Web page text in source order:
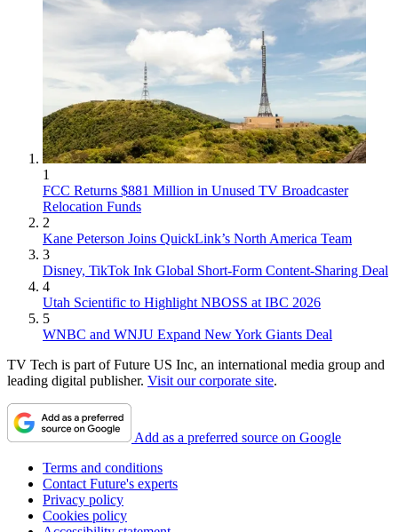
1
FCC Returns $881 Million in Unused TV Broadcaster
Relocation Funds
2
Kane Peterson Joins QuickLink’s North America Team
3
Disney, TikTok Ink Global Short-Form Content-Sharing Deal
4
Utah Scientific to Highlight NBOSS at IBC 2026
5
WNBC and WNJU Expand New York Giants Deal
TV Tech is part of Future US Inc, an international media group and
leading digital publisher. Visit our corporate site.
Add as a preferred source on Google
Terms and conditions
Contact Future's experts
Privacy policy
Cookies policy